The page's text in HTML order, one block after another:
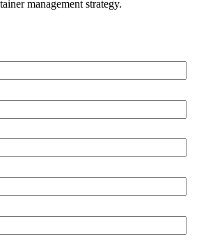
management strategy.